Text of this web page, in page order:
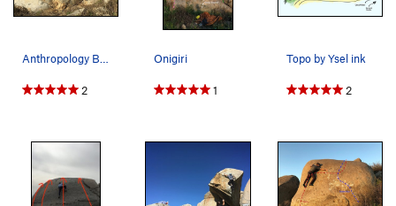
Anthropology Boulder
2
Onigiri
1
Topo by Ysel ink
2